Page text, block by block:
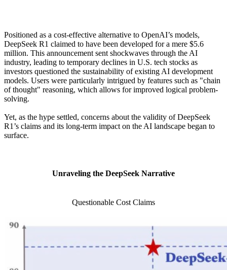
Positioned as a cost-effective alternative to OpenAI’s models,
DeepSeek R1 claimed to have been developed for a mere $5.6
million. This announcement sent shockwaves through the AI
industry, leading to temporary declines in U.S. tech stocks as
investors questioned the sustainability of existing AI development
models. Users were particularly intrigued by features such as "chain
of thought" reasoning, which allows for improved logical problem-
solving.
Yet, as the hype settled, concerns about the validity of DeepSeek
R1’s claims and its long-term impact on the AI landscape began to
surface.
Unraveling the DeepSeek Narrative
Questionable Cost Claims